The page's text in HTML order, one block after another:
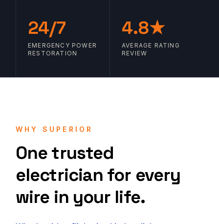
24/7
EMERGENCY POWER
RESTORATION
4.8★
AVERAGE RATING
REVIEW
WHY SUPERIOR
One trusted
electrician for every
wire in your life.